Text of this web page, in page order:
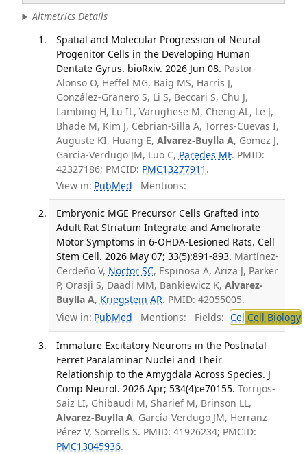
Altmetrics Details
Spatial and Molecular Progression of Neural
Progenitor Cells in the Developing Human
Dentate Gyrus. bioRxiv. 2026 Jun 08. Pastor-
Alonso O, Heffel MG, Baig MS, Harris J,
González-Granero S, Li S, Beccari S, Chu J,
Lambing H, Lu IL, Varughese M, Cheng AL, Le J,
Bhade M, Kim J, Cebrian-Silla A, Torres-Cuevas I,
Auguste KI, Huang E, Alvarez-Buylla A, Gomez J,
Garcia-Verdugo JM, Luo C, Paredes MF. PMID:
42327186; PMCID: PMC13277911 .
View in: PubMed Mentions:
Embryonic MGE Precursor Cells Grafted into
Adult Rat Striatum Integrate and Ameliorate
Motor Symptoms in 6-OHDA-Lesioned Rats. Cell
Stem Cell. 2026 May 07; 33(5):891-893. Martínez-
Cerdeño V, Noctor SC, Espinosa A, Ariza J, Parker
P, Orasji S, Daadi MM, Bankiewicz K, Alvarez-
Buylla A, Kriegstein AR. PMID: 42055005.
View in: PubMed Mentions: Fields: Cel Cell Biology
Immature Excitatory Neurons in the Postnatal
Ferret Paralaminar Nuclei and Their
Relationship to the Amygdala Across Species. J
Comp Neurol. 2026 Apr; 534(4):e70155. Torrijos-
Saiz LI, Ghibaudi M, Sharief M, Brinson LL,
Alvarez-Buylla A, García-Verdugo JM, Herranz-
Pérez V, Sorrells S. PMID: 41926234; PMCID:
PMC13045936.